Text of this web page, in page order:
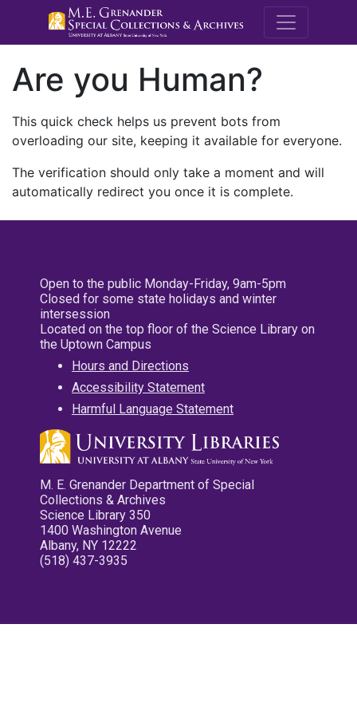
M.E.
Are you Human?
This quick check helps us prevent bots from
overloading our site, keeping it available for everyone.
The verification should only take a moment and will
automatically redirect you once it is complete.
Open to the public Monday-Friday, 9am-5pm
Closed for some state holidays and winter
intersession
Located on the top floor of the Science Library on
the Uptown Campus
Hours and Directions
Accessibility Statement
Harmful Language Statement
M. E. Grenander Department of Special
Collections & Archives
Science Library 350
1400 Washington Avenue
Albany, NY 12222
(518) 437-3935